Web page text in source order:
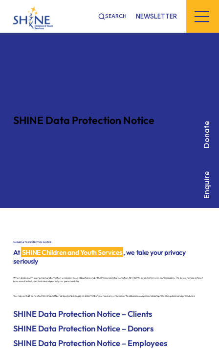
SEARCH NEWSLETTER
Donate
Enquire
SHINE Data Protection Notice
SHINE DATA PROTECTION NOTICE
AtSHINE Children and Youth Services, we take your privacy
seriously
When dealing with your personal information we observe our obligations under the Personal Data Protection Act (PDPA), as well other relevant legislation. The below notices sets out
how we will collect, use, disclose and protect your personal data.
You may contact our Data Protection Officer atdpo@shine.org.sgor 6286 9905 if you have any enquiries or feedback on our personal data protection policies and procedures.
SHINE Data Protection Notice – Clients
SHINE Data Protection Notice – Donors
SHINE Data Protection Notice – Employees